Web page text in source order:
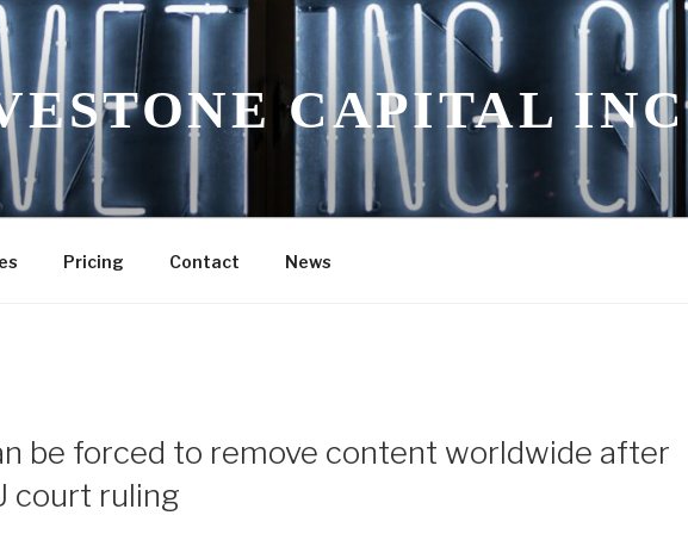
CAPITAL INC
Pricing Contact News
be forced to remove content worldwide after
court ruling